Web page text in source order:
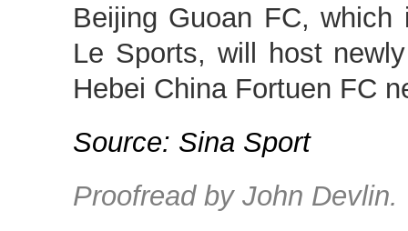
Beijing Guoan FC,
Le Sports, will host
Hebei China Fortuen FC
Source: Sina Sport
Proofread by John Devlin.